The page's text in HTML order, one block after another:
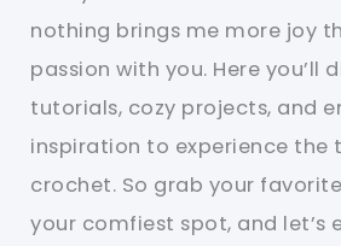
nothing brings me more joy
passion with you. Here you’ll
tutorials, cozy projects, and
inspiration to experience the
crochet. So grab your
your comfiest spot, and let’s